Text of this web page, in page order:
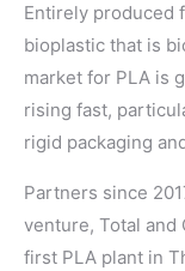
Entirely produced
bioplastic that is
market for PLA is
rising fast,
rigid packaging
Partners since
venture, Total
first PLA plant in